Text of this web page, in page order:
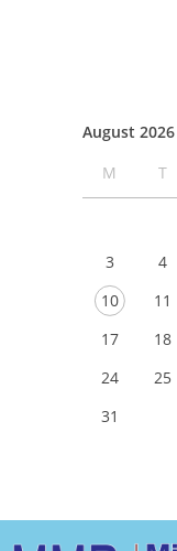
August 2026
M
T
3
4
10
11
17
18
24
25
31